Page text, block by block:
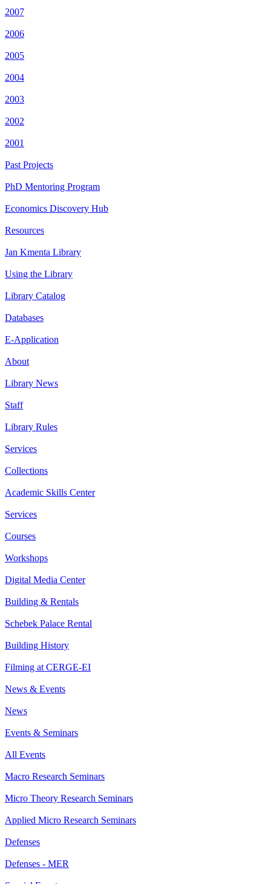
2007
2006
2005
2004
2003
2002
2001
Past Projects
PhD Mentoring Program
Economics Discovery Hub
Resources
Jan Kmenta Library
Using the Library
Library Catalog
Databases
E-Application
About
Library News
Staff
Library Rules
Services
Collections
Academic Skills Center
Services
Courses
Workshops
Digital Media Center
Building & Rentals
Schebek Palace Rental
Building History
Filming at CERGE-EI
News & Events
News
Events & Seminars
All Events
Macro Research Seminars
Micro Theory Research Seminars
Applied Micro Research Seminars
Defenses
Defenses - MER